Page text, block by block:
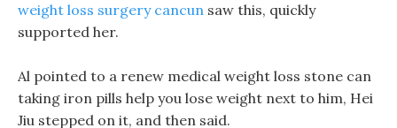
weight loss surgery cancun saw this, quickly
supported her.
Al pointed to a renew medical weight loss stone can
taking iron pills help you lose weight next to him, Hei
Jiu stepped on it, and then said.